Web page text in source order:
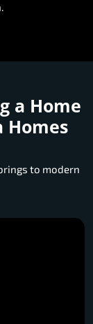
a Home
Homes
to modern